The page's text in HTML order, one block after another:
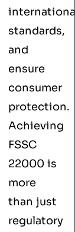
international
standards,
and
ensure
consumer
protection.
Achieving
FSSC
22000 is
more
than just
regulatory